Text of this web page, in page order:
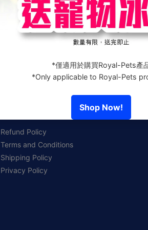
Refund Policy
Terms and Conditions
Shipping Policy
Privacy Policy